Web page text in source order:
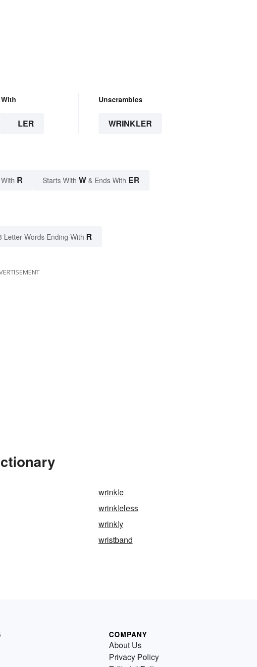
LER
Unscrambles
WRINKLER
R Starts With W & Ends With ER
Letter Words Ending With R
wrinkle
wrinkleless
wrinkly
wristband
COMPANY
About Us
Privacy Policy